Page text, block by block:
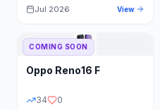
Jul 2026 View
COMING SOON
Oppo Reno16 F
34 0